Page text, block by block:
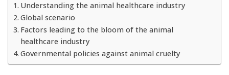
Understanding the animal healthcare industry
Global scenario
Factors leading to the bloom of the animal
healthcare industry
Governmental policies against animal cruelty